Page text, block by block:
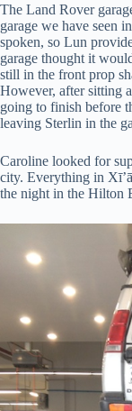
The Land Rover
garage we have seen
spoken, so Lun
garage thought it
still in the front prop
However, after sitting
going to finish before
leaving Sterlin in the
Caroline looked for
city. Everything in
the night in the Hilton